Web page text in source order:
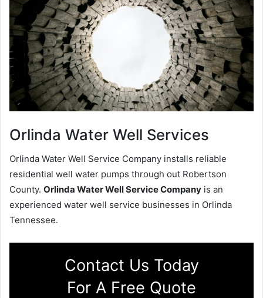
Orlinda Water Well Services
Orlinda Water Well Service Company installs reliable
residential well water pumps through out Robertson
County. Orlinda Water Well Service Company is an
experienced water well service businesses in Orlinda
Tennessee.
Contact Us Today
For A Free Quote